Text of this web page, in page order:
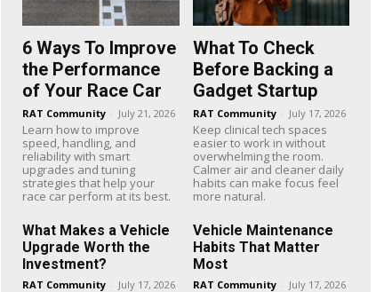
6 Ways To Improve
the Performance
of Your Race Car
RAT Community - July 21, 2026
Learn how to improve
speed, handling, and
reliability with smart
upgrades and tuning
strategies that help your
race car perform at its best.
What To Check
Before Backing a
Gadget Startup
RAT Community - July 17, 2026
Keep clinical tech spaces
easier to work in without
overwhelming the room.
Calmer air and cleaner daily
habits can make focus feel
more natural.
What Makes a Vehicle
Upgrade Worth the
Investment?
RAT Community - July 17, 2026
Vehicle Maintenance
Habits That Matter
Most
RAT Community - July 17, 2026